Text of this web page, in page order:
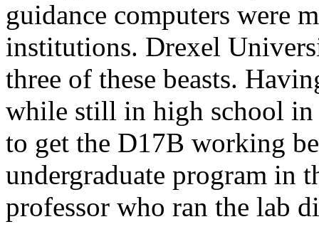
guidance computers were
institutions. Drexel
three of these beasts.
while still in high school
to get the D17B working
undergraduate program in
professor who ran the lab